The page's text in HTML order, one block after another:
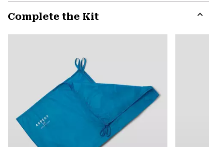
Complete the Kit
or